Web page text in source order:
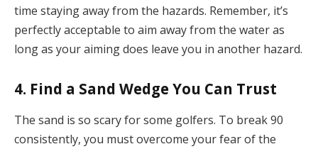
time staying away from the hazards. Remember, it’s
perfectly acceptable to aim away from the water as
long as your aiming does leave you in another hazard.
4. Find a Sand Wedge You Can Trust
The sand is so scary for some golfers. To break 90
consistently, you must overcome your fear of the